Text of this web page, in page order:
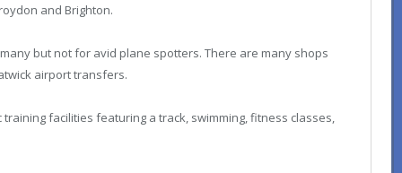
and Brighton.
but not for avid plane spotters. There are many shops
airport transfers.
training facilities featuring a track, swimming, fitness classes,